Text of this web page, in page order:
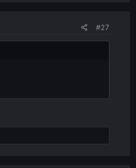
#27